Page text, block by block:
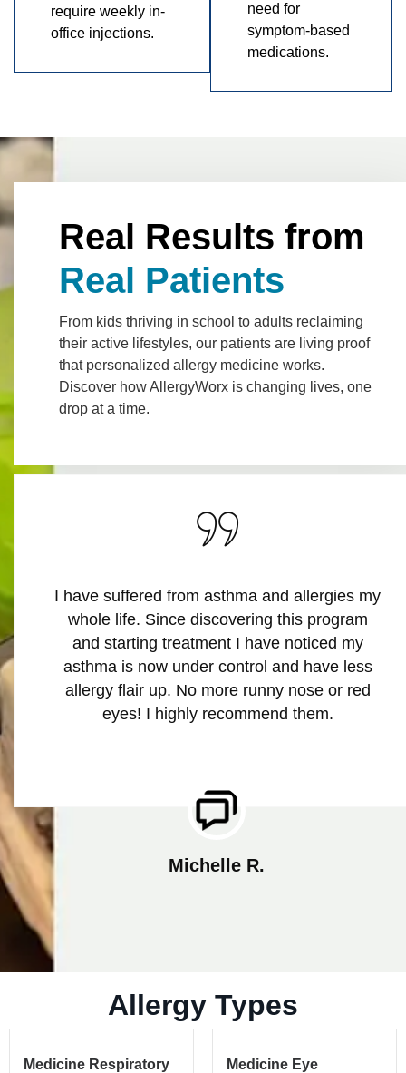
require weekly in-
office injections.
need for
symptom-based
medications.
Real Results from
Real Patients
From kids thriving in school to adults reclaiming
their active lifestyles, our patients are living proof
that personalized allergy medicine works.
Discover how AllergyWorx is changing lives, one
drop at a time.
My daughter started kindergarten this year
and kept complaining about her itchy eyes.
After speaking with the telehealth doctor and
completing the “at home allergy test”, it was
determined she was allergic to dust mites.
Since starting treatment, she says she can
Allergy Types
Medicine Respiratory Medicine Eye